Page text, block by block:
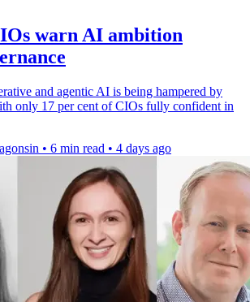
warn AI ambition
and agentic AI is being hampered by
only 17 per cent of CIOs fully confident in
• 6 min read • 4 days ago